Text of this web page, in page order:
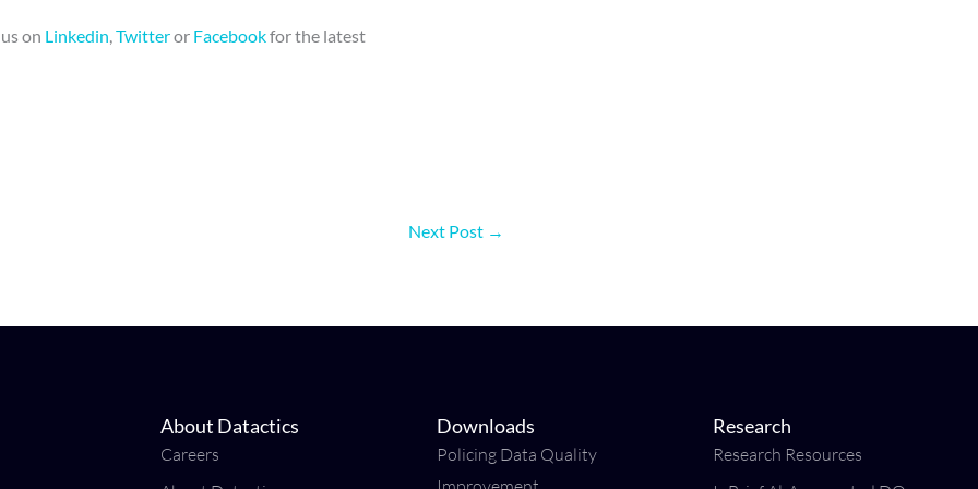
on Linkedin,Twitteror Facebookfor the latest
Next Post →
About Datactics
Careers
Downloads
Policing Data Quality
Research
Research Resources